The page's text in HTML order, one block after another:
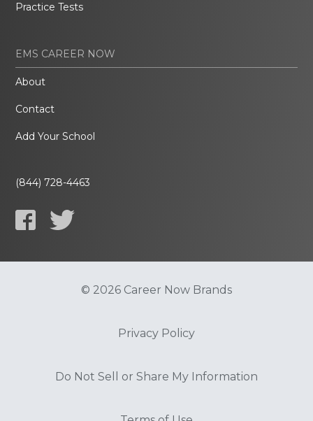
Practice Tests
EMS CAREER NOW
About
Contact
Add Your School
(844) 728-4463
© 2026 Career Now Brands
Privacy Policy
Do Not Sell or Share My Information